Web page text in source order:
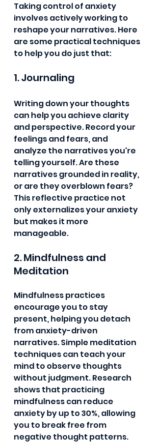
Taking control of anxiety
involves actively working to
reshape your narratives. Here
are some practical techniques
to help you do just that:
1. Journaling
Writing down your thoughts
can help you achieve clarity
and perspective. Record your
feelings and fears, and
analyze the narratives you're
telling yourself. Are these
narratives grounded in reality,
or are they overblown fears?
This reflective practice not
only externalizes your anxiety
but makes it more
manageable.
2. Mindfulness and
Meditation
Mindfulness practices
encourage you to stay
present, helping you detach
from anxiety-driven
narratives. Simple meditation
techniques can teach your
mind to observe thoughts
without judgment. Research
shows that practicing
mindfulness can reduce
anxiety by up to 30%, allowing
you to break free from
negative thought patterns.